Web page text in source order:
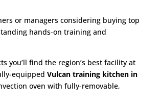
or managers considering buying top
hands-on training and
you’ll find the region’s best facility at
equippedVulcan training kitchen in
oven with fully-removable,